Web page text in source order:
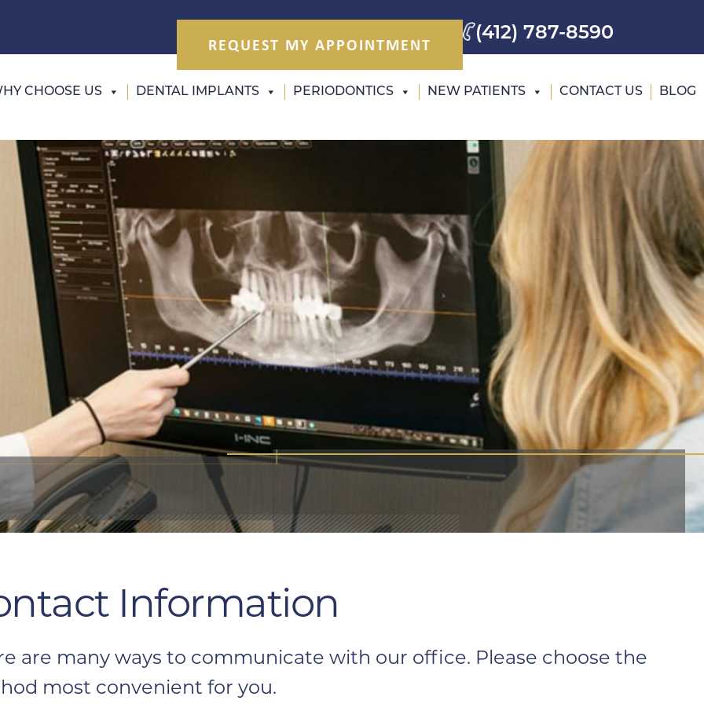
REQUEST MY APPOINTMENT
(412) 787-8590
CHOOSE US DENTAL IMPLANTS PERIODONTICS NEW PATIENTS CONTACT US BLOG
Information
are many ways to communicate with our office. Please choose the
most convenient for you.